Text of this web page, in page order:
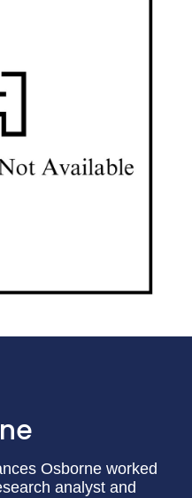
Osborne worked
analyst and